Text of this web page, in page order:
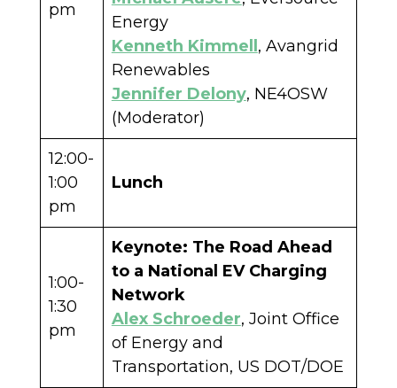
pm
Energy
Kenneth Kimmell , Avangrid
Renewables
Jennifer Delony, NE4OSW
(Moderator)
12:00-
1:00
pm
Lunch
1:00-
1:30
pm
Keynote: The Road Ahead
to a National EV Charging
Network
Alex Schroeder, Joint Office
of Energy and
Transportation, US DOT/DOE